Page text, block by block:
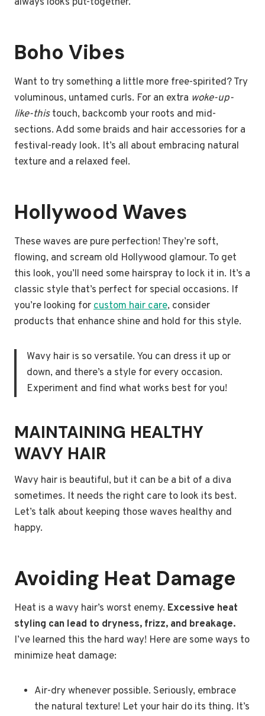
Boho Vibes
Want to try something a little more free-spirited? Try
voluminous, untamed curls. For an extra woke-up-
like-thistouch, backcomb your roots and mid-
sections. Add some braids and hair accessories for a
festival-ready look. It’s all about embracing natural
texture and a relaxed feel.
Hollywood Waves
These waves are pure perfection! They’re soft,
flowing, and scream old Hollywood glamour. To get
this look, you’ll need some hairspray to lock it in. It’s a
classic style that’s perfect for special occasions. If
you’re looking forcustom hair care, consider
products that enhance shine and hold for this style.
Wavy hair is so versatile. You can dress it up or
down, and there’s a style for every occasion.
Experiment and find what works best for you!
MAINTAINING HEALTHY
WAVY HAIR
Wavy hair is beautiful, but it can be a bit of a diva
sometimes. It needs the right care to look its best.
Let’s talk about keeping those waves healthy and
happy.
Avoiding Heat Damage
Heat is a wavy hair’s worst enemy. Excessive heat
styling can lead to dryness, frizz, and breakage.
I’ve learned this the hard way! Here are some ways to
minimize heat damage:
Air-dry whenever possible. Seriously, embrace
the natural texture! Let your hair do its thing. It’s